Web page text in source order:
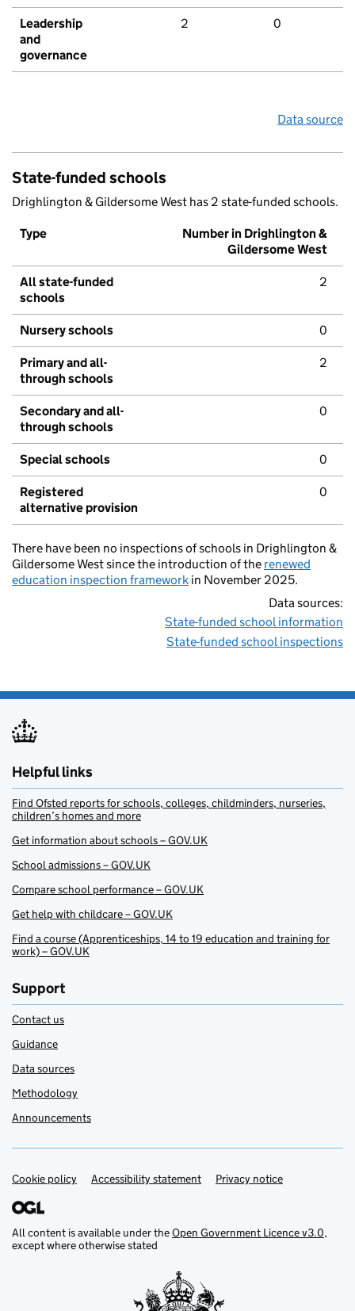
Leadership
and
governance
2 0
Data source
State-funded schools
Drighlington & Gildersome West has 2 state-funded schools.
Type
Number in Drighlington &
Gildersome West
All state-funded
schools
2
Nursery schools 0
Primary and all-
through schools
2
Secondary and all-
through schools
0
Special schools 0
Registered
alternative provision
0
There have been no inspections of schools in Drighlington &
Gildersome West since the introduction of the renewed
education inspection framework in November 2025.
Data sources:
State-funded school information
State-funded school inspections
Helpful links
Find Ofsted reports for schools, colleges, childminders, nurseries,
children’s homes and more
Get information about schools – GOV.UK
School admissions – GOV.UK
Compare school performance – GOV.UK
Get help with childcare – GOV.UK
Find a course (Apprenticeships, 14 to 19 education and training for
work) – GOV.UK
Support
Contact us
Guidance
Data sources
Methodology
Announcements
Support links
Cookie policy Accessibility statement Privacy notice
All content is available under theOpen Government Licence v3.0,
except where otherwise stated